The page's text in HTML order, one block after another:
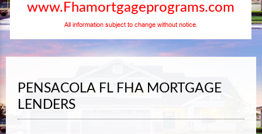
www.Fhamortgageprograms.com
All information subject to change without notice.
PENSACOLA FL FHA MORTGAGE
LENDERS